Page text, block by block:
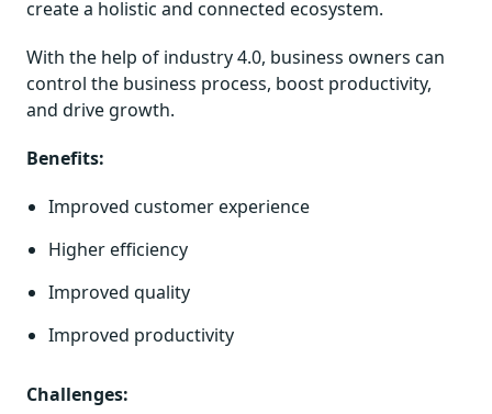
create a holistic and connected ecosystem.
With the help of industry 4.0, business owners can
control the business process, boost productivity,
and drive growth.
Benefits:
Improved customer experience
Higher efficiency
Improved quality
Improved productivity
Challenges: